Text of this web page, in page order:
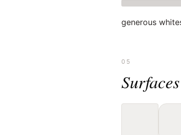
generous
05
Surfaces